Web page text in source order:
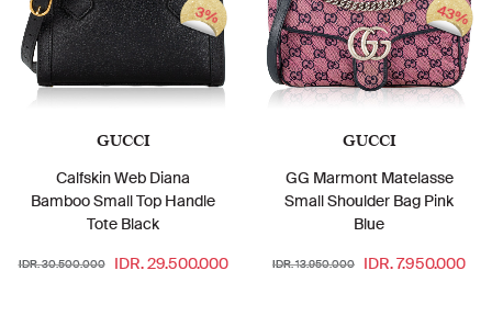
GUCCI
Calfskin Web Diana
Bamboo Small Top Handle
Tote Black
IDR. 30.500.000 IDR. 29.500.000
3%
GUCCI
GG Marmont Matelasse
Small Shoulder Bag Pink
Blue
IDR. 13.950.000 IDR. 7.950.000
43%